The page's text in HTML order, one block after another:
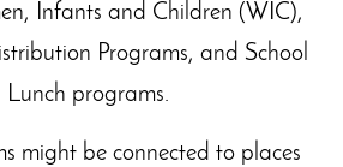
Infants and Children (WIC),
Programs, and School
programs.
might be connected to places